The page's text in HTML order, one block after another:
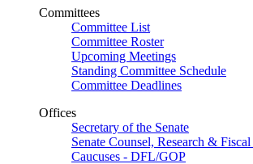
Committees
Committee List
Committee Roster
Upcoming Meetings
Standing Committee Schedule
Committee Deadlines
Offices
Secretary of the Senate
Senate Counsel, Research &
Caucuses - DFL/GOP